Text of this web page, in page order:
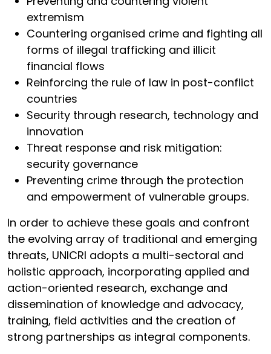
extremism
Countering organised crime and fighting all
forms of illegal trafficking and illicit
financial flows
Reinforcing the rule of law in post-conflict
countries
Security through research, technology and
innovation
Threat response and risk mitigation:
security governance
Preventing crime through the protection
and empowerment of vulnerable groups.
In order to achieve these goals and confront
the evolving array of traditional and emerging
threats, UNICRI adopts a multi-sectoral and
holistic approach, incorporating applied and
action-oriented research, exchange and
dissemination of knowledge and advocacy,
training, field activities and the creation of
strong partnerships as integral components.